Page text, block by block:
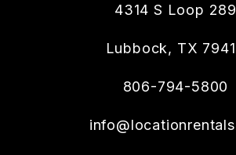
4314 S Loop 289
Lubbock, TX
806-794-5800